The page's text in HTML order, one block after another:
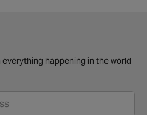
happening in the world